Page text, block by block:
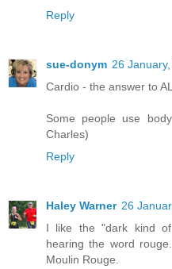
Reply
sue-donym 26
Cardio - the answer to
Some people use
Charles)
Reply
Haley Warner 26
I like the "dark kind
hearing the word
Moulin Rouge.